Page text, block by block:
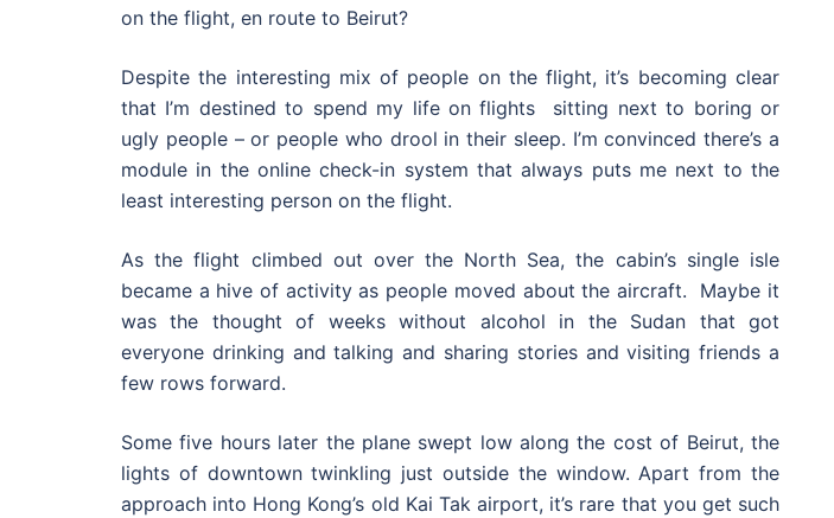
on the flight, en route to Beirut?
Despite the interesting mix of people on the flight, it’s becoming clear
that I’m destined to spend my life on flights sitting next to boring or
ugly people – or people who drool in their sleep. I’m convinced there’s a
module in the online check-in system that always puts me next to the
least interesting person on the flight.
As the flight climbed out over the North Sea, the cabin’s single isle
became a hive of activity as people moved about the aircraft. Maybe it
was the thought of weeks without alcohol in the Sudan that got
everyone drinking and talking and sharing stories and visiting friends a
few rows forward.
Some five hours later the plane swept low along the cost of Beirut, the
lights of downtown twinkling just outside the window. Apart from the
approach into Hong Kong’s old Kai Tak airport, it’s rare that you get such